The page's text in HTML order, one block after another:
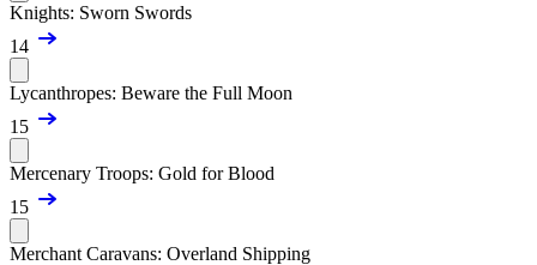
Knights: Sworn Swords
14
Lycanthropes: Beware the Full Moon
15
Mercenary Troops: Gold for Blood
15
Merchant Caravans: Overland Shipping